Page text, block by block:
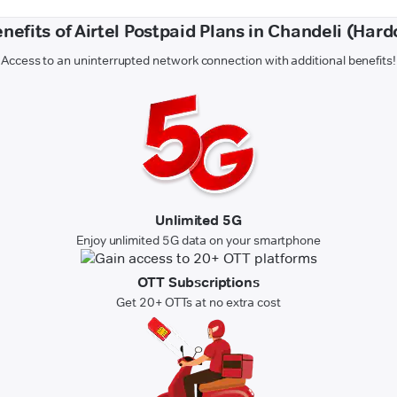
of Airtel Postpaid Plans in Chandeli
Access to an uninterrupted network connection with additional benefits!
Unlimited 5G
Enjoy unlimited 5G data on your smartphone
OTT Subscriptions
Get 20+ OTTs at no extra cost